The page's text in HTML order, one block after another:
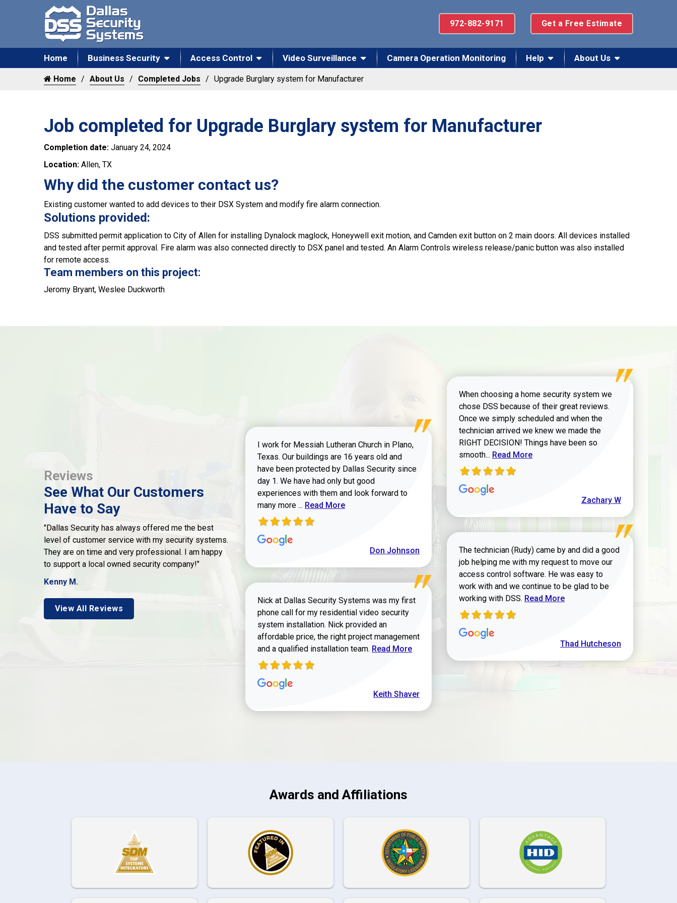
972-882-9171 Get a Free Estimate
Home Business Security Access Control Video Surveillance Camera Operation Monitoring Help About Us
Home About Us Completed Jobs Upgrade Burglary system for Manufacturer
Job completed for Upgrade Burglary system for Manufacturer
Completion date: January 24, 2024
Location: Allen, TX
Why did the customer contact us?
Existing customer wanted to add devices to their DSX System and modify fire alarm connection.
Solutions provided:
DSS submitted permit application to City of Allen for installing Dynalock maglock, Honeywell exit motion, and Camden exit button on 2 main doors. All devices installed
and tested after permit approval. Fire alarm was also connected directly to DSX panel and tested. An Alarm Controls wireless release/panic button was also installed
for remote access.
Team members on this project:
Jeromy Bryant, Weslee Duckworth
Reviews
See What Our Customers
Have to Say
"Dallas Security has always offered me the best
level of customer service with my security systems.
They are on time and very professional. I am happy
to support a local owned security company!"
Kenny M.
View All Reviews
I work for Messiah Lutheran Church in Plano,
Texas. Our buildings are 16 years old and
have been protected by Dallas Security since
day 1. We have had only but good
experiences with them and look forward to
many more ... Read more about review
Read More
Don Johnson
Nick at Dallas Security Systems was my first
phone call for my residential video security
system installation. Nick provided an
affordable price, the right project management
and a qualified installation team. Read more about Keith Shaver review
Read More
Keith Shaver
When choosing a home security system we
chose DSS because of their great reviews.
Once we simply scheduled and when the
technician arrived we knew we made the
RIGHT DECISION! Things have been so
smooth... Read more about Zachary W review
Read More
Zachary W
The technician (Rudy) came by and did a good
job helping me with my request to move our
access control software. He was easy to
work with and we continue to be glad to be
working with DSS. Read more about Thad Hutcheson review
Read More
Thad Hutcheson
Awards and Affiliations